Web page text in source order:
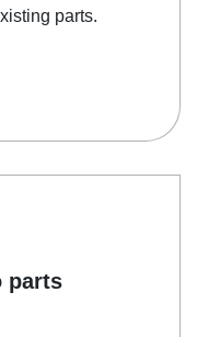
parts.
parts